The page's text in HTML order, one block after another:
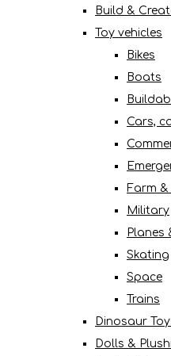
Build &
Toy vehicles
Bikes
Boats
Cars,
Farm
Military
Planes
Skating
Space
Trains
Dinosaur
Dolls &